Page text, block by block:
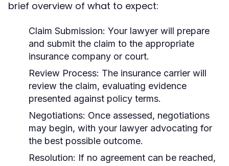
brief overview of what to expect:
Claim Submission: Your lawyer will prepare
and submit the claim to the appropriate
insurance company or court.
Review Process: The insurance carrier will
review the claim, evaluating evidence
presented against policy terms.
Negotiations: Once assessed, negotiations
may begin, with your lawyer advocating for
the best possible outcome.
Resolution: If no agreement can be reached,